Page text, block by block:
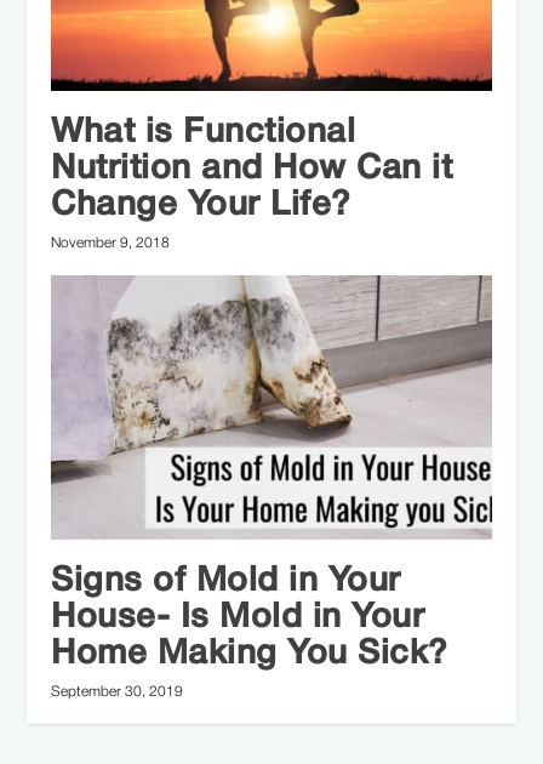
What is Functional
Nutrition and How Can it
Change Your Life?
November 9, 2018
Signs of Mold in Your
House- Is Mold in Your
Home Making You Sick?
September 30, 2019